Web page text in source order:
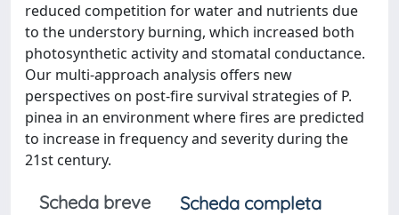
reduced competition for water and nutrients due
to the understory burning, which increased both
photosynthetic activity and stomatal conductance.
Our multi-approach analysis offers new
perspectives on post-fire survival strategies of P.
pinea in an environment where fires are predicted
to increase in frequency and severity during the
21st century.
Scheda breve Scheda completa